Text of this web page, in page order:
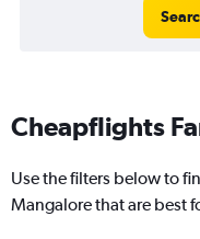
Cheapflights
Use the filters below to
Mangalore that are best